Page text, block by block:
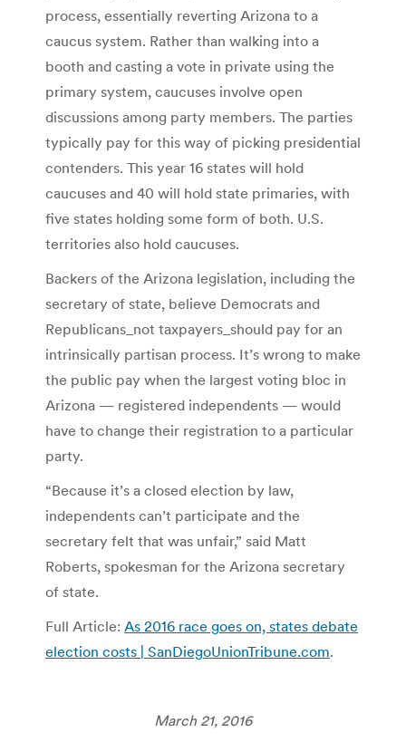
process, essentially reverting Arizona to a
caucus system. Rather than walking into a
booth and casting a vote in private using the
primary system, caucuses involve open
discussions among party members. The parties
typically pay for this way of picking presidential
contenders. This year 16 states will hold
caucuses and 40 will hold state primaries, with
five states holding some form of both. U.S.
territories also hold caucuses.
Backers of the Arizona legislation, including the
secretary of state, believe Democrats and
Republicans_not taxpayers_should pay for an
intrinsically partisan process. It’s wrong to make
the public pay when the largest voting bloc in
Arizona — registered independents — would
have to change their registration to a particular
party.
“Because it’s a closed election by law,
independents can’t participate and the
secretary felt that was unfair,” said Matt
Roberts, spokesman for the Arizona secretary
of state.
Full Article: As 2016 race goes on, states debate
election costs | SanDiegoUnionTribune.com.
March 21, 2016